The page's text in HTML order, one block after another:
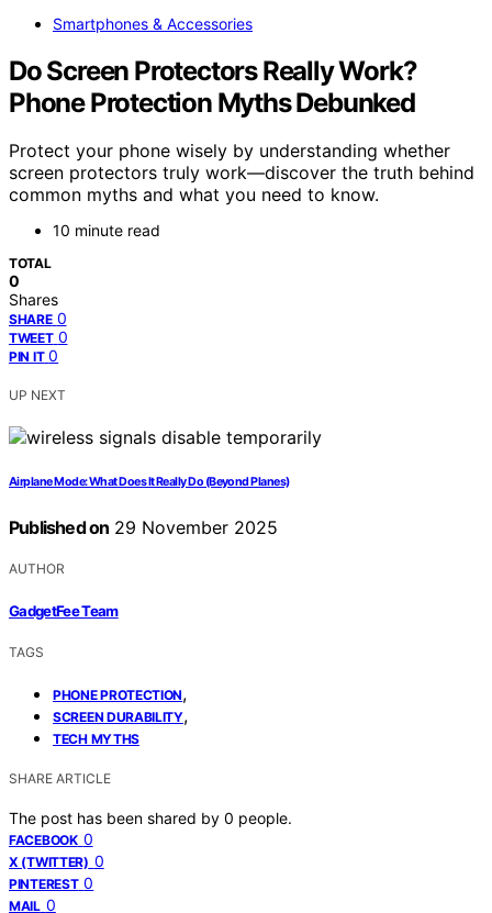
Smartphones & Accessories
Do Screen Protectors Really Work?
Phone Protection Myths Debunked
Protect your phone wisely by understanding whether
screen protectors truly work—discover the truth behind
common myths and what you need to know.
10 minute read
TOTAL
0
Shares
SHARE 0
TWEET 0
PIN IT 0
UP NEXT
Airplane Mode: What Does It Really Do (Beyond Planes)
Published on 29 November 2025
AUTHOR
GadgetFee Team
TAGS
PHONE PROTECTION,
SCREEN DURABILITY,
TECH MYTHS
SHARE ARTICLE
The post has been shared by 0 people.
FACEBOOK 0
X (TWITTER) 0
PINTEREST 0
MAIL 0